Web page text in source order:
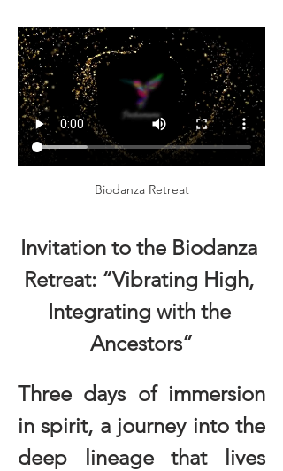
Biodanza Retreat
Invitation to the Biodanza
Retreat: “Vibrating High,
Integrating with the
Ancestors”
Three days of immersion
in spirit, a journey into the
deep lineage that lives